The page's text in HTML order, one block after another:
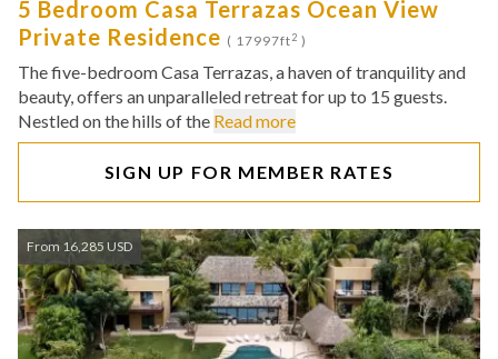
5 Bedroom Casa Terrazas Ocean View
Private Residence ( 17997ft2 )
The five-bedroom Casa Terrazas, a haven of tranquility and
beauty, offers an unparalleled retreat for up to 15 guests.
Nestled on the hills of the Read more
SIGN UP FOR MEMBER RATES
From 16,285 USD